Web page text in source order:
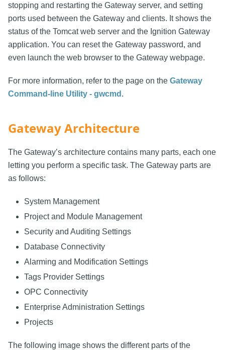
stopping and restarting the Gateway server, and setting
ports used between the Gateway and clients. It shows the
status of the Tomcat web server and the Ignition Gateway
application. You can reset the Gateway password, and
even launch the web browser to the Gateway webpage.
For more information, refer to the page on the Gateway
Command-line Utility - gwcmd .
Gateway Architecture
The Gateway’s architecture contains many parts, each one
letting you perform a specific task. The Gateway parts are
as follows:
System Management
Project and Module Management
Security and Auditing Settings
Database Connectivity
Alarming and Modification Settings
Tags Provider Settings
OPC Connectivity
Enterprise Administration Settings
Projects
The following image shows the different parts of the